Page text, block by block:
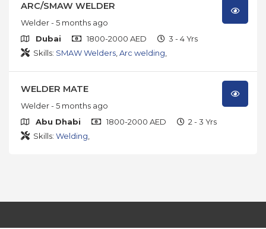
ARC/SMAW WELDER
Welder- 5 months ago
Dubai
1800-2000 AED
3 - 4 Yrs
Skills: SMAW Welders Arc welding
WELDER MATE
Welder- 5 months ago
Abu Dhabi
1800-2000 AED
2 - 3 Yrs
Skills: Welding